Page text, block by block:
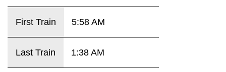
First Train 5:58 AM
Last Train 1:38 AM